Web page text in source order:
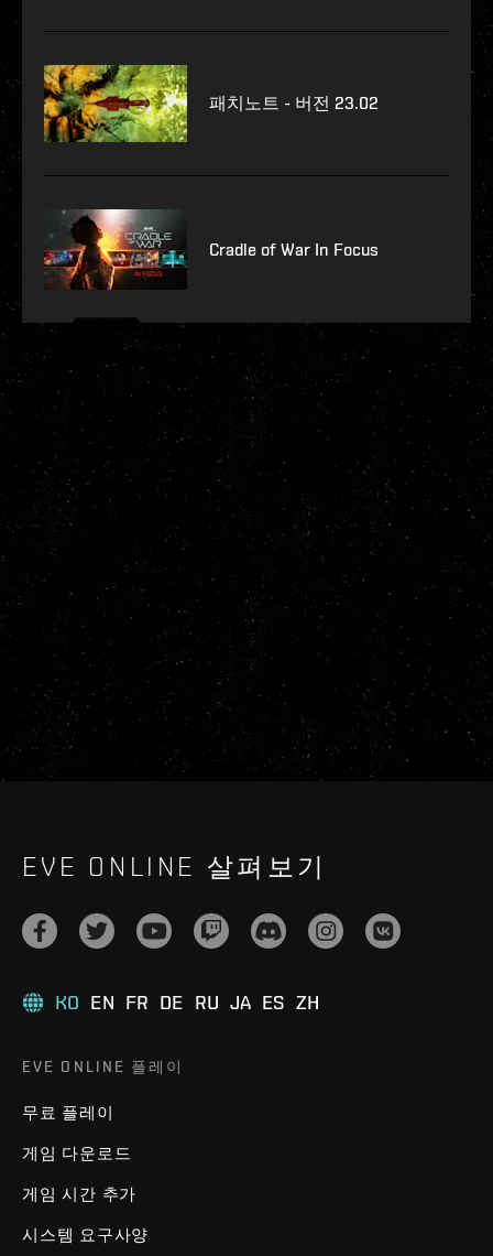
패치노트 - 버전 23.02
Cradle of War In Focus
EVE ONLINE 살펴보기
KO EN FR DE RU JA ES ZH
EVE ONLINE 플레이
무료 플레이
게임 다운로드
게임 시간 추가
시스템 요구사양